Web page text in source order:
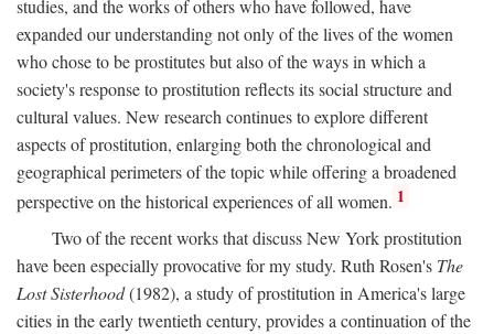
studies, and the works of others who have followed, have
expanded our understanding not only of the lives of the women
who chose to be prostitutes but also of the ways in which a
society's response to prostitution reflects its social structure and
cultural values. New research continues to explore different
aspects of prostitution, enlarging both the chronological and
geographical perimeters of the topic while offering a broadened
perspective on the historical experiences of all women. 1
Two of the recent works that discuss New York prostitution
have been especially provocative for my study. Ruth Rosen's The
Lost Sisterhood(1982), a study of prostitution in America's large
cities in the early twentieth century, provides a continuation of the